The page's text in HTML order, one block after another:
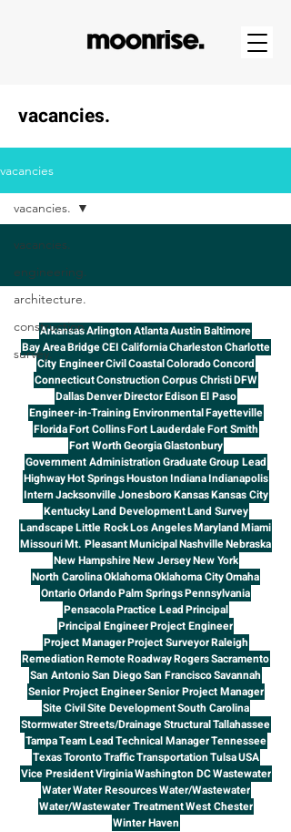
vacancies.
vacancies
vacancies.
engineering.
architecture.
construction.
survey.
vacancies.
ArkansasArlingtonAtlantaAustinBaltimore
Bay AreaBridgeCEICaliforniaCharlestonCharlotte
City EngineerCivilCoastalColoradoConcord
ConnecticutConstructionCorpus ChristiDFW
DallasDenverDirectorEdisonEl Paso
Engineer-in-TrainingEnvironmentalFayetteville
FloridaFort CollinsFort LauderdaleFort Smith
Fort WorthGeorgiaGlastonbury
Government AdministrationGraduateGroup Lead
HighwayHot SpringsHoustonIndianaIndianapolis
InternJacksonvilleJonesboroKansasKansas City
KentuckyLand DevelopmentLand Survey
LandscapeLittle RockLos AngelesMarylandMiami
MissouriMt. PleasantMunicipalNashvilleNebraska
New HampshireNew JerseyNew York
North CarolinaOklahomaOklahoma CityOmaha
OntarioOrlandoPalm SpringsPennsylvania
PensacolaPractice LeadPrincipal
Principal EngineerProject Engineer
Project ManagerProject SurveyorRaleigh
RemediationRemoteRoadwayRogersSacramento
San AntonioSan DiegoSan FranciscoSavannah
Senior Project EngineerSenior Project Manager
Site CivilSite DevelopmentSouth Carolina
StormwaterStreets/DrainageStructuralTallahassee
TampaTeam LeadTechnical ManagerTennessee
TexasTorontoTrafficTransportationTulsaUSA
Vice PresidentVirginiaWashington DCWastewater
WaterWater ResourcesWater/Wastewater
Water/Wastewater TreatmentWest Chester
Winter Haven